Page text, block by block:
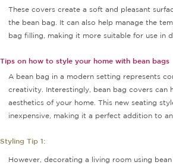
These covers create a soft and pleasant
the bean bag. It can also help manage the
bag filling, making it more suitable for use in
Tips on how to style your home with bean bags
A bean bag in a modern setting represents
creativity. Interestingly, bean bag covers can
aesthetics of your home. This new seating
inexpensive, making it a perfect addition to
Styling Tip 1:
However, decorating a living room using